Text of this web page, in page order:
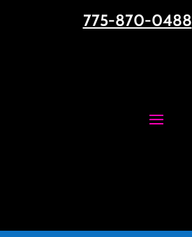
775-870-0488